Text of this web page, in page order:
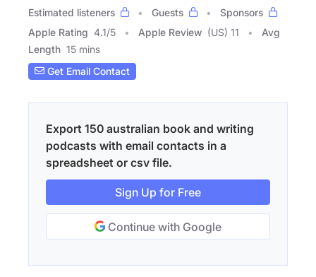
Estimated listeners
Guests
Sponsors
Apple Rating 4.1/5 Apple Review (US) 11
Avg
Length 15 mins
Get Email Contact
Export 150 australian book and writing
podcasts with email contacts in a
spreadsheet or csv file.
Sign Up for Free
Continue with Google